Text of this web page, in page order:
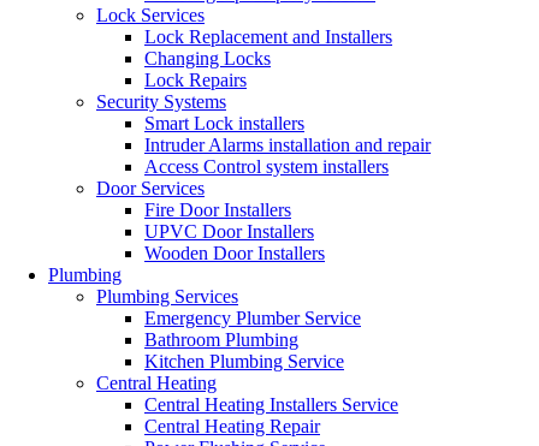
Lock Services
Lock Replacement and Installers
Changing Locks
Lock Repairs
Security Systems
Smart Lock installers
Intruder Alarms installation and repair
Access Control system installers
Door Services
Fire Door Installers
UPVC Door Installers
Wooden Door Installers
Plumbing
Plumbing Services
Emergency Plumber Service
Bathroom Plumbing
Kitchen Plumbing Service
Central Heating
Central Heating Installers Service
Central Heating Repair